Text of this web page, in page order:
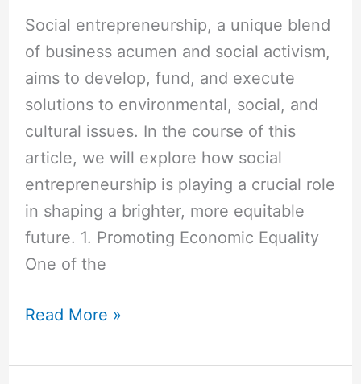
Social entrepreneurship, a unique blend
of business acumen and social activism,
aims to develop, fund, and execute
solutions to environmental, social, and
cultural issues. In the course of this
article, we will explore how social
entrepreneurship is playing a crucial role
in shaping a brighter, more equitable
future. 1. Promoting Economic Equality
One of the
Read More »